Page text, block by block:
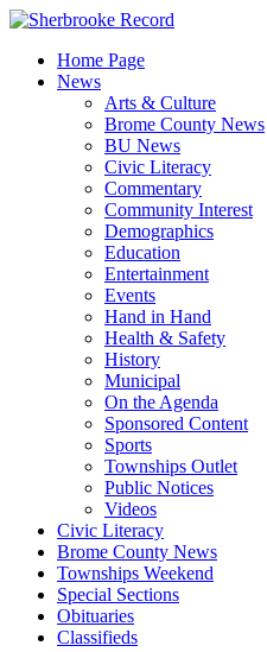
Skip
contentHome Page
News
Arts & Culture
Brome County News
BU News
Civic Literacy
Commentary
Community Interest
Demographics
Education
Entertainment
Events
Hand in Hand
Health & Safety
History
Municipal
On the Agenda
Sponsored Content
Sports
Townships Outlet
Public Notices
Videos
Civic Literacy
Brome County News
Townships Weekend
Special Sections
Obituaries
Classifieds